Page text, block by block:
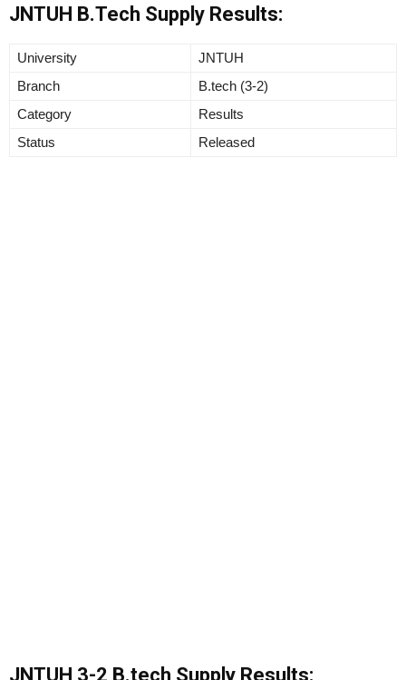
JNTUH B.Tech Supply Results:
University
JNTUH
Branch
B.tech (3-2)
Category
Results
Status
Released
JNTUH 3-2 B.tech Supply Results: